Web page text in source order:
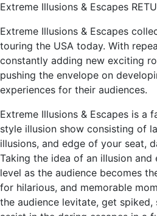
Extreme Illusions & Escapes
Extreme Illusions & Escapes
touring the USA today. With
constantly adding new exciting
pushing the envelope on
experiences for their audiences.
Extreme Illusions & Escapes is a
style illusion show consisting of
illusions, and edge of your seat,
Taking the idea of an illusion
level as the audience becomes
for hilarious, and memorable
the audience levitate, get spiked,